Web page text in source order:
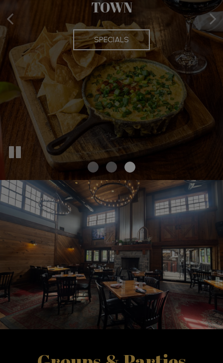
US
PARTIES
TOWN
SPECIALS